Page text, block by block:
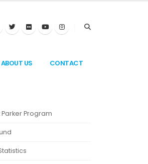
ABOUT US CONTACT
Program